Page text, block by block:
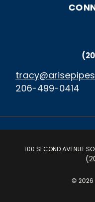
206-499-0414
100 SECOND AVENUE
© 2026